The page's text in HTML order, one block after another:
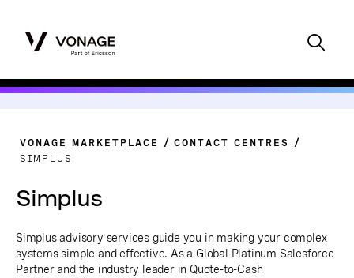
VONAGE MARKETPLACE
CONTACT CENTRES
SIMPLUS
Simplus
Simplus advisory services guide you in making your complex
systems simple and effective. As a Global Platinum Salesforce
Partner and the industry leader in Quote-to-Cash